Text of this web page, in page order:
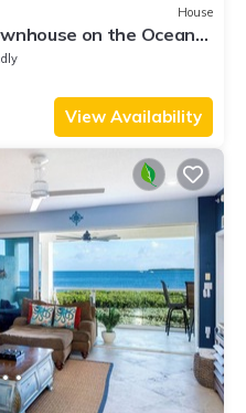
House
on the Ocean
pools
View Availability